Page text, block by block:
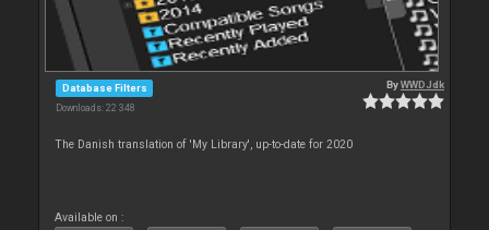
Database Filters
Downloads: 22 348
ByWWDJdk
The Danish translation of 'My Library', up-to-date for 2020
Available on :